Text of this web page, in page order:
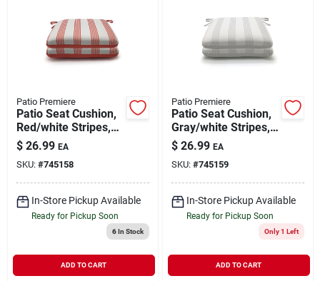
Patio Premiere
Patio Seat Cushion,
Red/white Stripes,
18 X 15 In.
$ 26.99 EA
SKU: #745158
In-Store Pickup Available
Ready for Pickup Soon
6In Stock
ADD TO CART
Patio Premiere
Patio Seat Cushion,
Gray/white Stripes,
18 X 15 In.
$ 26.99 EA
SKU: #745159
In-Store Pickup Available
Ready for Pickup Soon
Only 1 Left
ADD TO CART